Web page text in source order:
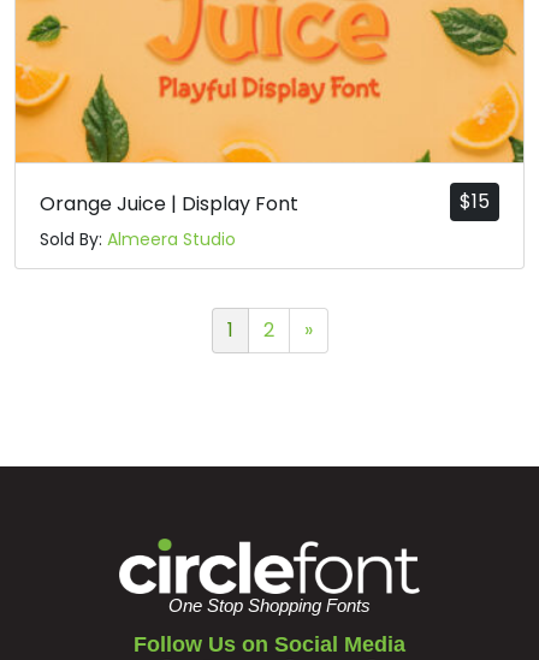
$15
Orange Juice | Display Font
Sold By: Almeera Studio
1 2 »
One Stop Shopping Fonts
Follow Us on Social Media